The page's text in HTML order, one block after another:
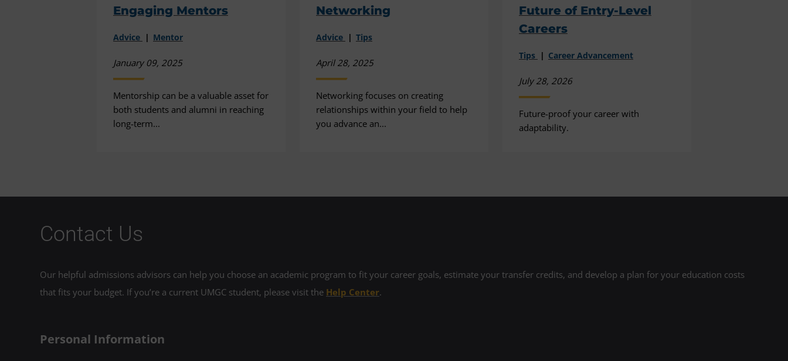
Engaging Mentors
Advice Mentor
January 09, 2025
Mentorship can be a valuable asset for
both students and alumni in reaching
long-term...
Networking
Advice Tips
April 28, 2025
Networking focuses on creating
relationships within your field to help
you advance an...
Future of Entry-Level
Careers
Tips Career Advancement
July 28, 2026
Future-proof your career with
adaptability.
Contact Us
Our helpful admissions advisors can help you choose an academic program to fit your career goals, estimate your transfer credits, and develop a plan for your education costs
that fits your budget. If you’re a current UMGC student, please visit the Help Center.
Personal Information